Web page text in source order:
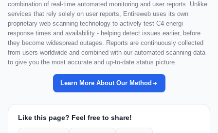
combination of real-time automated monitoring and user reports. Unlike
services that rely solely on user reports, Entireweb uses its own
proprietary web scanning technology to actively test C4 energi
response times and availability - helping detect issues earlier, before
they become widespread outages. Reports are continuously collected
from users worldwide and combined with our automated scanning data
to give you the most accurate and up-to-date status picture.
Learn More About Our Method
Like this page? Feel free to share!